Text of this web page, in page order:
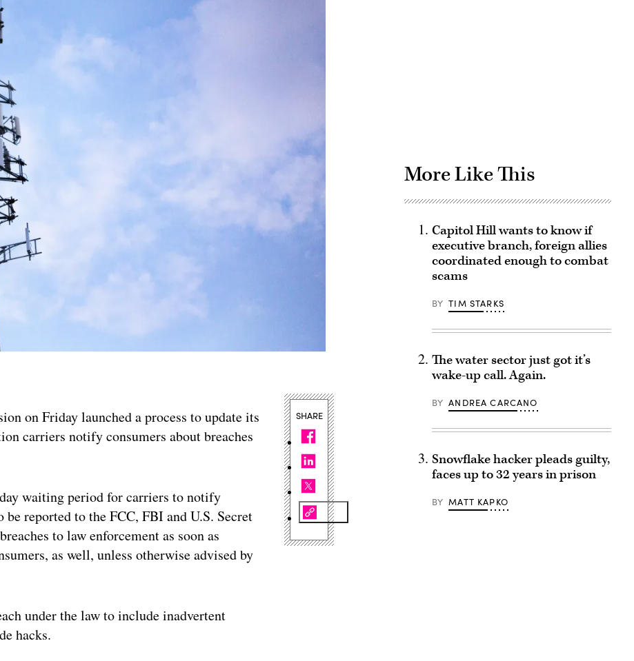
on Friday launched a process to update its
carriers notify consumers about breaches
waiting period for carriers to notify
reported to the FCC, FBI and U.S. Secret
to law enforcement as soon as
as well, unless otherwise advised by
under the law to include inadvertent
hacks.
SHARE
More Like This
Capitol Hill wants to know if
executive branch, foreign allies
coordinated enough to combat
scams
BY TIM STARKS
The water sector just got it’s
wake-up call. Again.
BY ANDREA CARCANO
Snowflake hacker pleads guilty,
faces up to 32 years in prison
BY MATT KAPKO